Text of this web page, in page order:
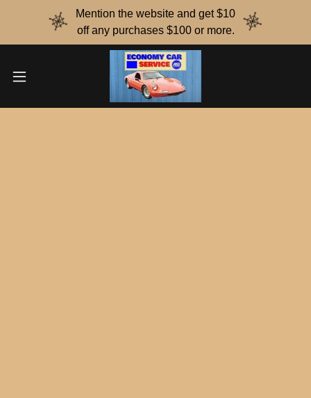
Mention the website and get $10
off any purchases $100 or more.